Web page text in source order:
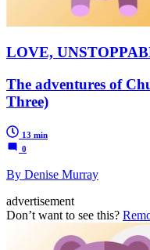
LOVE,
The adventures of
Three)
13 min
0
By Denise Murray
advertisement
Don’t want to see this?